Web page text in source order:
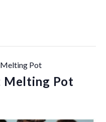
Melting Pot
Melting Pot